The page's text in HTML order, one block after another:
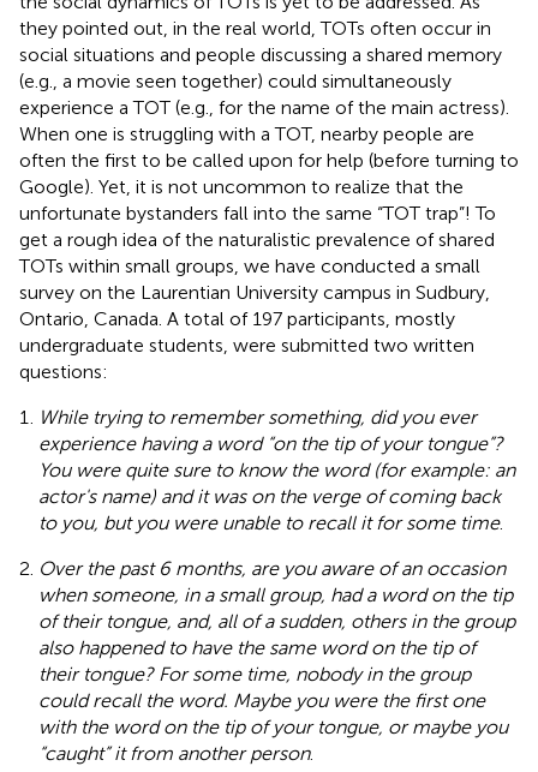
they pointed out, in the real world, TOTs often occur in
social situations and people discussing a shared memory
(e.g., a movie seen together) could simultaneously
experience a TOT (e.g., for the name of the main actress).
When one is struggling with a TOT, nearby people are
often the first to be called upon for help (before turning to
Google). Yet, it is not uncommon to realize that the
unfortunate bystanders fall into the same “TOT trap”! To
get a rough idea of the naturalistic prevalence of shared
TOTs within small groups, we have conducted a small
survey on the Laurentian University campus in Sudbury,
Ontario, Canada. A total of 197 participants, mostly
undergraduate students, were submitted two written
questions:
While trying to remember something, did you ever
experience having a word “on the tip of your tongue”?
You were quite sure to know the word (for example: an
actor's name) and it was on the verge of coming back
to you, but you were unable to recall it for some time.
Over the past 6 months, are you aware of an occasion
when someone, in a small group, had a word on the tip
of their tongue, and, all of a sudden, others in the group
also happened to have the same word on the tip of
their tongue? For some time, nobody in the group
could recall the word. Maybe you were the first one
with the word on the tip of your tongue, or maybe you
“caught” it from another person.